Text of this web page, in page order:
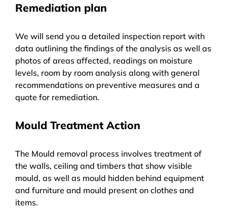
Remediation plan
We will send you a detailed inspection report with
data outlining the findings of the analysis as well as
photos of areas affected, readings on moisture
levels, room by room analysis along with general
recommendations on preventive measures and a
quote for remediation.
Mould Treatment Action
The Mould removal process involves treatment of
the walls, ceiling and timbers that show visible
mould, as well as mould hidden behind equipment
and furniture and mould present on clothes and
items.